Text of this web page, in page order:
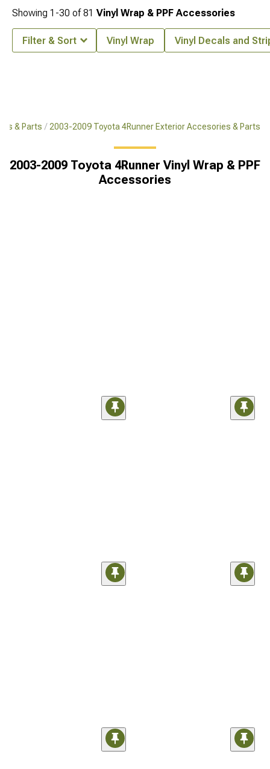
& Parts 2003-2009 Toyota 4Runner Exterior Accesories & Parts
2003-2009 Toyota 4Runner Vinyl Wrap & PPF
Accessories
Showing 1-30 of81 Vinyl Wrap & PPF Accessories
Filter & Sort Vinyl Wrap Vinyl Decals and